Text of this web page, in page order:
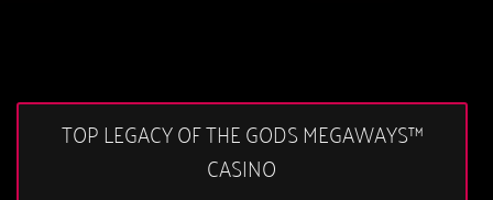
TOP LEGACY OF THE GODS MEGAWAYS™
CASINO